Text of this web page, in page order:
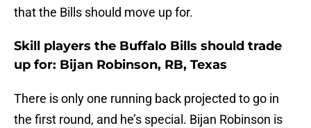
that the Bills should move up for.
Skill players the Buffalo Bills should trade
up for: Bijan Robinson, RB, Texas
There is only one running back projected to go in
the first round, and he’s special. Bijan Robinson is